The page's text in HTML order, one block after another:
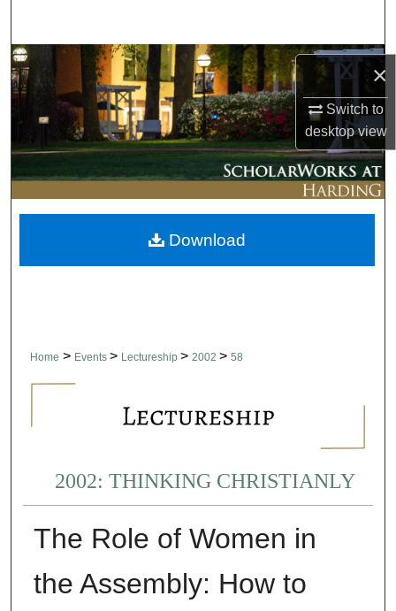
×
Switch to
desktopview
Browse Collections
My Account
About
Digital Commons Network™
Home > Events > Lectureship > 2002 > 58
2002: THINKING CHRISTIANLY
The Role of Women in
the Assembly: How to
Download